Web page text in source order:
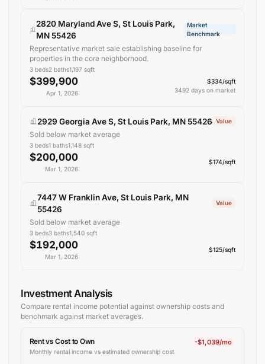
2820 Maryland Ave S, St Louis Park,
MN 55426
Market
Benchmark
Representative market sale establishing baseline for
properties in the core neighborhood.
3beds2baths1,197 sqft
$399,900
Apr 1, 2026
$334/sqft
3492 days on market
2929 Georgia Ave S, St Louis Park, MN 55426 Value
Sold below market average
3beds1 baths1,148 sqft
$200,000
Mar 1, 2026
$174/sqft
7447 W Franklin Ave, St Louis Park, MN
55426
Value
Sold below market average
3beds3baths1,540 sqft
$192,000
Mar 1, 2026
$125/sqft
Investment Analysis
Compare rental income potential against ownership costs and
benchmark against market averages.
Rent vs Cost to Own
Monthly rental income vs estimated ownership cost
-$1,039/mo